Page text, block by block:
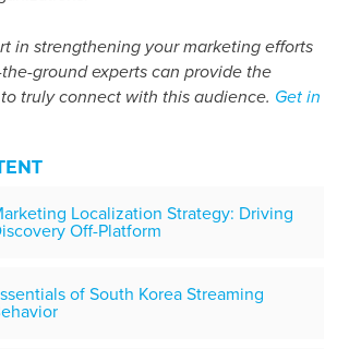
in strengthening your marketing efforts
ground experts can provide the
truly connect with this audience. Get in
Localization Strategy: Driving
Off-Platform
of South Korea Streaming